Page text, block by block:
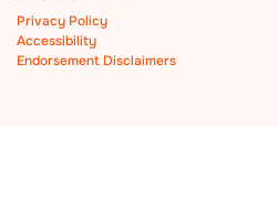
Privacy Policy
Accessibility
Endorsement Disclaimers